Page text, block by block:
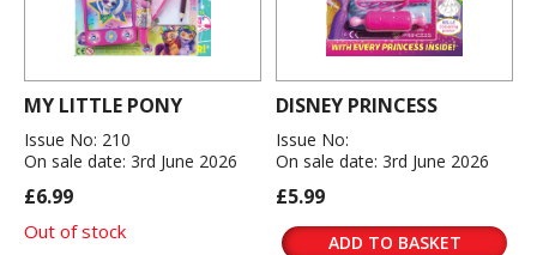
MY LITTLE PONY
Issue No: 210
On sale date: 3rd June 2026
£6.99
Out of stock
DISNEY PRINCESS
Issue No:
On sale date: 3rd June 2026
£5.99
ADD TO BASKET